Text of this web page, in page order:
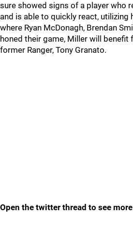
sure showed signs of a player who
and is able to quickly react, utilizing
where Ryan McDonagh, Brendan
honed their game, Miller will benefit
former Ranger, Tony Granato.
Open the twitter thread to see